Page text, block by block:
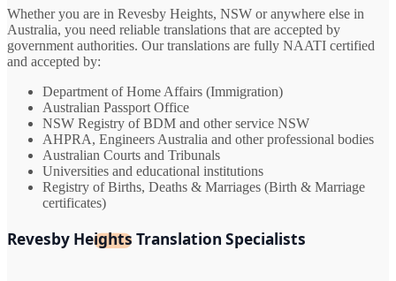
Whether you are in Revesby Heights, NSW or anywhere else in
Australia, you need reliable translations that are accepted by
government authorities. Our translations are fully NAATI certified
and accepted by:
Department of Home Affairs (Immigration)
Australian Passport Office
NSW Registry of BDM and other service NSW
AHPRA, Engineers Australia and other professional bodies
Australian Courts and Tribunals
Universities and educational institutions
Registry of Births, Deaths & Marriages (Birth & Marriage
certificates)
Revesby Heights Translation Specialists